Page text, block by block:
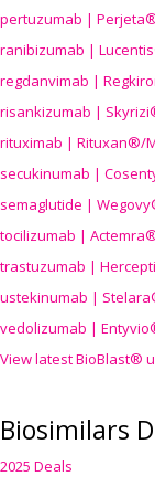
pertuzumab |
ranibizumab |
regdanvimab |
risankizumab |
rituximab | Rituxan®/
secukinumab |
semaglutide |
tocilizumab |
trastuzumab |
ustekinumab |
vedolizumab |
View latest BioBlast®
Biosimilars
2025 Deals